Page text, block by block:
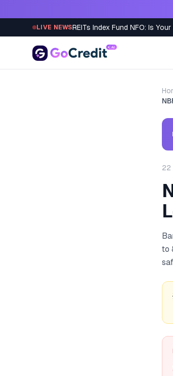
LIVE NEWSREITs Index Fund NFO: Is
22
to